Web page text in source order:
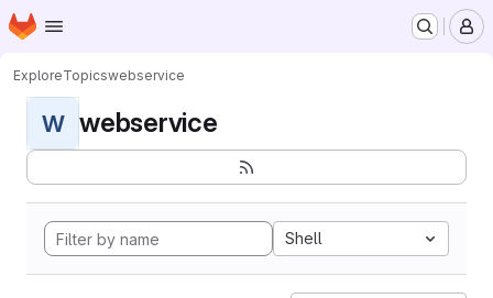
Skip to main content
Homepage
ExploreTopicswebservice
W webservice
Shell